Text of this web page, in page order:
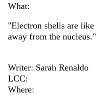
What:
"Electron shells are
away from the nucleus."
Writer: Sarah Renaldo
LCC:
Where: